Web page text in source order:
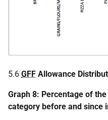
5.6 GFF Allowance
Graph 8: Percentage of
category before and since